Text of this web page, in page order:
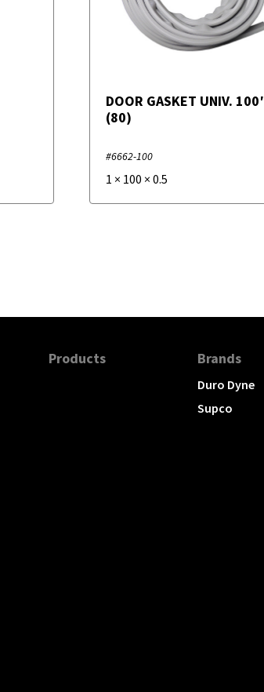
DOOR GASKET UNIV. 100′
(80)
#6662-100
1 × 100 ×0.5
Products Brands
Duro Dyne
Supco